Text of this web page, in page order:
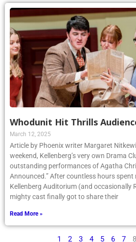
Whodunit Hit Thrills
March 12, 2025
Article by Phoenix writer Margaret
weekend, Kellenberg’s very own Drama
outstanding performances of Agatha
Announced.” After countless hours spent
Kellenberg Auditorium (and occasionally
mighty cast finally got to share their
Read More »
1 2 3 4 5 6 7 8